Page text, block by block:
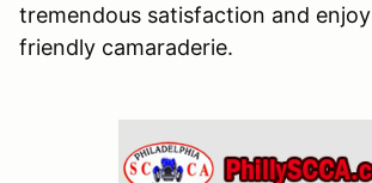
tremendous satisfaction and enjoy
friendly camaraderie.